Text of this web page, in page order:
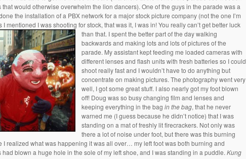
would otherwise overwhelm the lion dancers). One of the guys in the parade was a
the installation of a PBX network for a major stock picture company (not the one I’m
mentioned I was shooting for stock, that was it, I was in! You really can’t get better luck
than that. I spent the better part of the day walking
backwards and making lots and lots of pictures of the
parade. My assistant kept feeding me loaded cameras with
different lenses and flash units with fresh batteries so I could
shoot really fast and I wouldn’t have to do anything but
concentrate on making pictures. The photography went very
well, I got some great stuff. I also nearly got my foot blown
off! Doug was so busy changing film and lenses and
keeping everything in the bag in the bag, that he never
warned me (I guess because he didn’t notice) that I was
standing on a mat of freshly lit firecrackers. Not only was
there a lot of noise under foot, but there was this burning
I realized what was happening it was all over… my left foot was both burning and
blown a huge hole in the sole of my left shoe, and I was standing in a puddle. Kung